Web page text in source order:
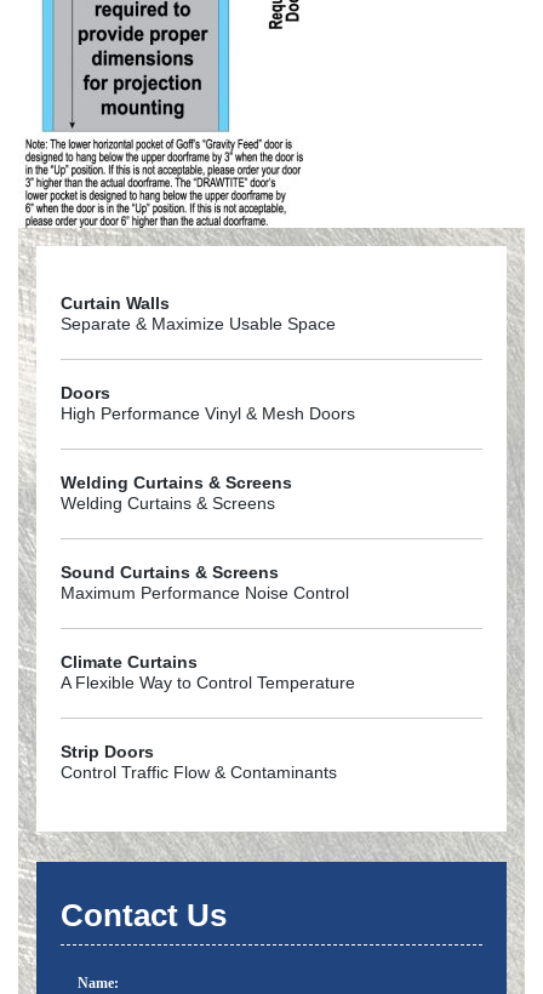
Curtain Walls
Separate & Maximize Usable Space
Doors
High Performance Vinyl & Mesh Doors
Welding Curtains & Screens
Welding Curtains & Screens
Sound Curtains & Screens
Maximum Performance Noise Control
Climate Curtains
A Flexible Way to Control Temperature
Strip Doors
Control Traffic Flow & Contaminants
Contact Us
Name: